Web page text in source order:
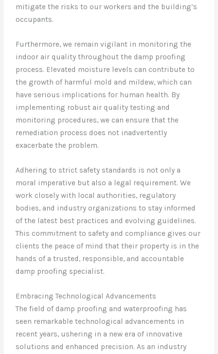
mitigate the risks to our workers and the building’s
occupants.
Furthermore, we remain vigilant in monitoring the
indoor air quality throughout the damp proofing
process. Elevated moisture levels can contribute to
the growth of harmful mold and mildew, which can
have serious implications for human health. By
implementing robust air quality testing and
monitoring procedures, we can ensure that the
remediation process does not inadvertently
exacerbate the problem.
Adhering to strict safety standards is not only a
moral imperative but also a legal requirement. We
work closely with local authorities, regulatory
bodies, and industry organizations to stay informed
of the latest best practices and evolving guidelines.
This commitment to safety and compliance gives our
clients the peace of mind that their property is in the
hands of a trusted, responsible, and accountable
damp proofing specialist.
Embracing Technological Advancements
The field of damp proofing and waterproofing has
seen remarkable technological advancements in
recent years, ushering in a new era of innovative
solutions and enhanced precision. As an industry